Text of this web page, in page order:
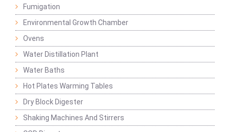
Fumigation
Environmental Growth Chamber
Ovens
Water Distillation Plant
Water Baths
Hot Plates Warming Tables
Dry Block Digester
Shaking Machines And Stirrers